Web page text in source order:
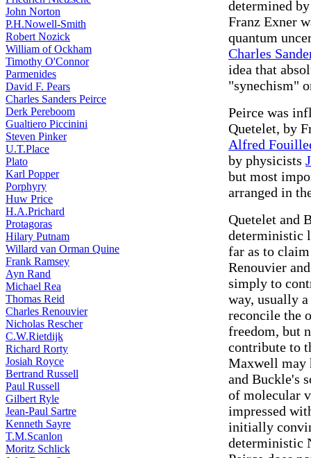
John Norton
P.H.Nowell-Smith
Robert Nozick
William of Ockham
Timothy O'Connor
Parmenides
David F. Pears
Charles Sanders Peirce
Derk Pereboom
Gualtiero Piccinini
Steven Pinker
U.T.Place
Plato
Karl Popper
Porphyry
Huw Price
H.A.Prichard
Protagoras
Hilary Putnam
Willard van Orman Quine
Frank Ramsey
Ayn Rand
Michael Rea
Thomas Reid
Charles Renouvier
Nicholas Rescher
C.W.Rietdijk
Richard Rorty
Josiah Royce
Bertrand Russell
Paul Russell
Gilbert Ryle
Jean-Paul Sartre
Kenneth Sayre
T.M.Scanlon
Moritz Schlick
determined
Franz Exner
quantum
Charles
idea that
"synechism"
Peirce was
Quetelet, by
Alfred
by physicists
but most
arranged in
Quetelet and
deterministic
far as to
Renouvier
simply to
way, usually
reconcile the
freedom, but
contribute to
Maxwell may
and Buckle's
of molecular
impressed
initially
deterministic